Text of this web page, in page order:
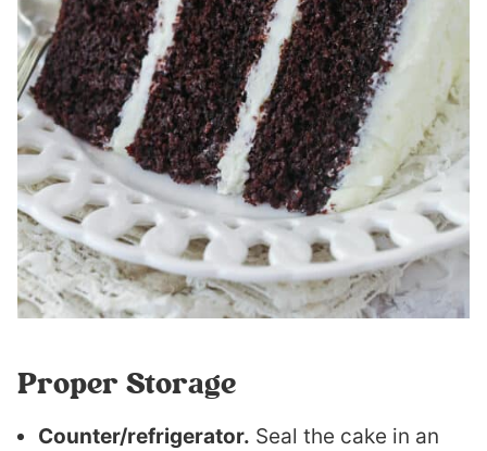
Proper Storage
Counter/refrigerator. Seal the cake in an